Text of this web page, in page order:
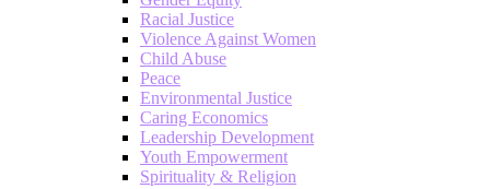
Racial Justice
Violence Against Women
Child Abuse
Peace
Environmental Justice
Caring Economics
Leadership Development
Youth Empowerment
Spirituality & Religion